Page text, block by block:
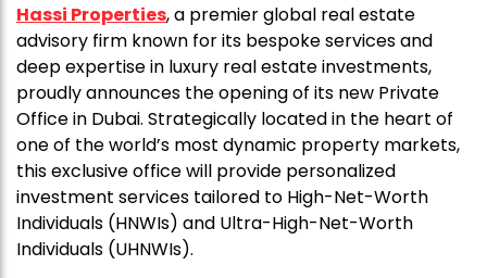
Hassi Properties, a premier global real estate
advisory firm known for its bespoke services and
deep expertise in luxury real estate investments,
proudly announces the opening of its new Private
Office in Dubai. Strategically located in the heart of
one of the world’s most dynamic property markets,
this exclusive office will provide personalized
investment services tailored to High-Net-Worth
Individuals (HNWIs) and Ultra-High-Net-Worth
Individuals (UHNWIs).